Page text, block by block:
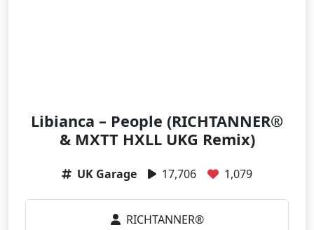
Libianca – People (RICHTANNER®
& MXTT HXLL UKG Remix)
UK Garage 17,706 1,079
RICHTANNER®